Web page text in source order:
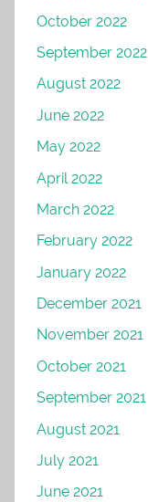
October 2022
September 2022
August 2022
June 2022
May 2022
April 2022
March 2022
February 2022
January 2022
December 2021
November 2021
October 2021
September 2021
August 2021
July 2021
June 2021